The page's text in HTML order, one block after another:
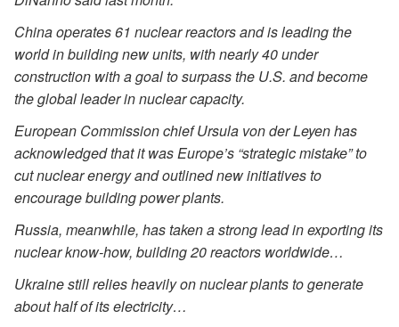
China operates 61 nuclear reactors and is leading the
world in building new units, with nearly 40 under
construction with a goal to surpass the U.S. and become
the global leader in nuclear capacity.
European Commission chief Ursula von der Leyen has
acknowledged that it was Europe’s “strategic mistake” to
cut nuclear energy and outlined new initiatives to
encourage building power plants.
Russia, meanwhile, has taken a strong lead in exporting its
nuclear know-how, building 20 reactors worldwide…
Ukraine still relies heavily on nuclear plants to generate
about half of its electricity…